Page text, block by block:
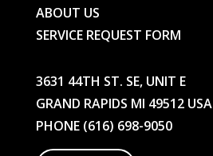
ABOUT US
SERVICE REQUEST FORM
3631 44TH ST. SE, UNIT E
GRAND RAPIDS MI 49512 USA
PHONE (616) 698-9050